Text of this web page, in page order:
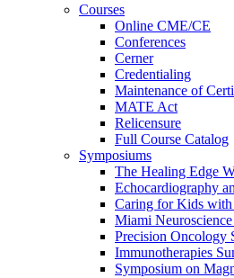
Courses
Online CME/CE
Conferences
Cerner
Credentialing
Maintenance of
MATE Act
Relicensure
Full Course Catalog
Symposiums
The Healing Edge
Echocardiography
Caring for Kids with
Miami
Precision Oncology
Immunotherapies
Symposium on